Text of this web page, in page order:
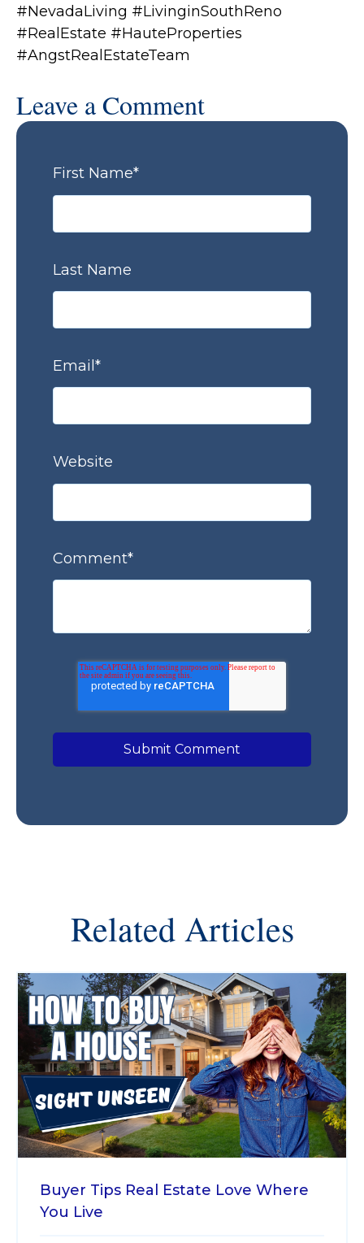
#NevadaLiving #LivinginSouthReno
#RealEstate #HauteProperties
#AngstRealEstateTeam
Leave a Comment
First Name*
Last Name
Email *
Website
Comment*
Related Articles
Buyer Tips Real Estate Love Where
You Live